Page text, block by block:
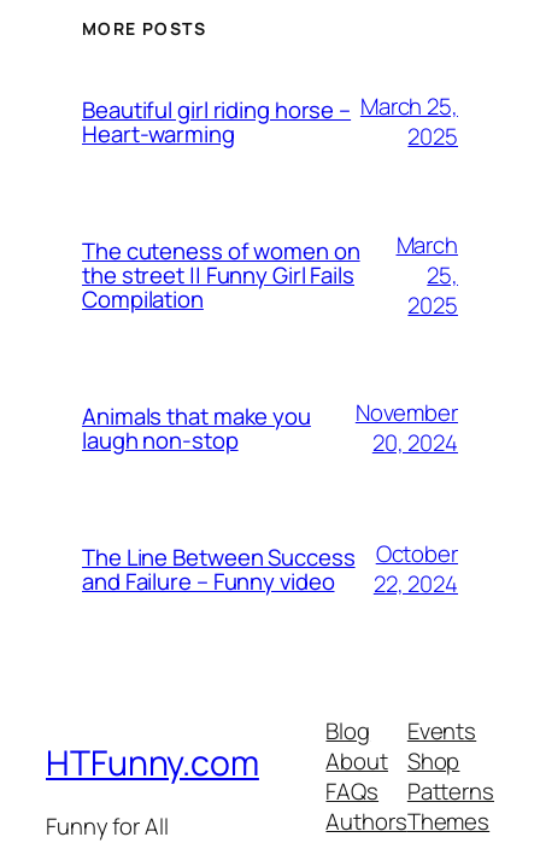
MORE POSTS
Beautiful girl riding horse –
Heart-warming
March 25,
2025
The cuteness of women on
the street || Funny Girl Fails
Compilation
March
25,
2025
Animals that make you
laugh non-stop
November
20, 2024
The Line Between Success
and Failure – Funny video
October
22, 2024
HTFunny.com
Funny for All
Blog
About
FAQs
Authors
Events
Shop
Patterns
Themes